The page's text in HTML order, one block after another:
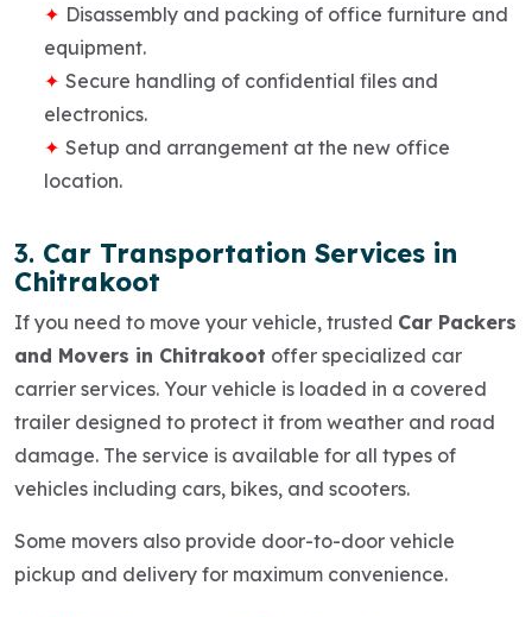
Disassembly and packing of office furniture and
equipment.
Secure handling of confidential files and
electronics.
Setup and arrangement at the new office
location.
3. Car Transportation Services in
Chitrakoot
If you need to move your vehicle, trusted Car Packers
and Movers in Chitrakoot offer specialized car
carrier services. Your vehicle is loaded in a covered
trailer designed to protect it from weather and road
damage. The service is available for all types of
vehicles including cars, bikes, and scooters.
Some movers also provide door-to-door vehicle
pickup and delivery for maximum convenience.